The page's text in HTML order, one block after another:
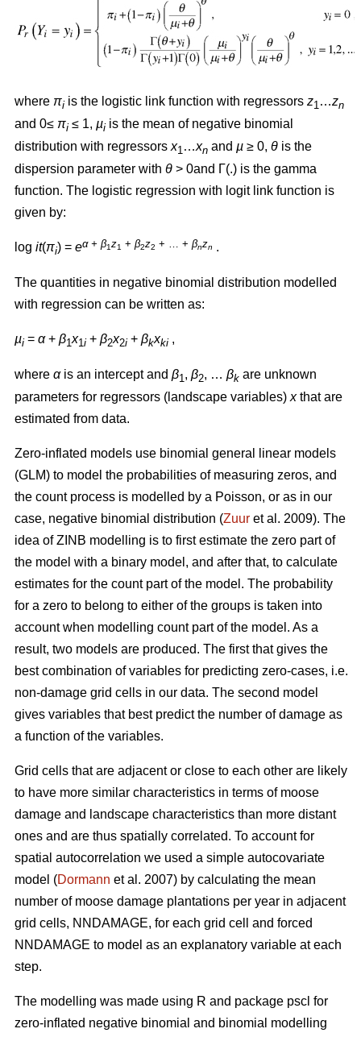
where πi is the logistic link function with regressors z1…zn
and 0≤ πi ≤ 1, µi is the mean of negative binomial
distribution with regressorsx1…xn and µ ≥ 0, θ is the
dispersion parameter with θ > 0and Γ(.) is the gamma
function. The logistic regression with logit link function is
given by:
log it(πi) = eα + β1z1 + β2z2 + … + βnzn .
The quantities in negative binomial distribution modelled
with regression can be written as:
µi = α+ β1x1i + β2x2i + βkxki ,
where αis an intercept and β1, β2, … βk are unknown
parameters for regressors (landscape variables)xthat are
estimated from data.
Zero-inflated models use binomial general linear models
(GLM) to model the probabilities of measuring zeros, and
the count process is modelled by a Poisson, or as in our
case, negative binomial distribution (Zuur et al. 2009). The
idea of ZINB modelling is to first estimate the zero part of
the model with a binary model, and after that, to calculate
estimates for the count part of the model. The probability
for a zero to belong to either of the groups is taken into
account when modelling count part of the model. As a
result, two models are produced. The first that gives the
best combination of variables for predicting zero-cases, i.e.
non-damage grid cells in our data. The second model
gives variables that best predict the number of damage as
a function of the variables.
Grid cells that are adjacent or close to each other are likely
to have more similar characteristics in terms of moose
damage and landscape characteristics than more distant
ones and are thus spatially correlated. To account for
spatial autocorrelation we used a simple autocovariate
model (Dormann et al. 2007) by calculating the mean
number of moose damage plantations per year in adjacent
grid cells, NNDAMAGE, for each grid cell and forced
NNDAMAGE to model as an explanatory variable at each
step.
The modelling was made using R and package pscl for
zero-inflated negative binomial and binomial modelling